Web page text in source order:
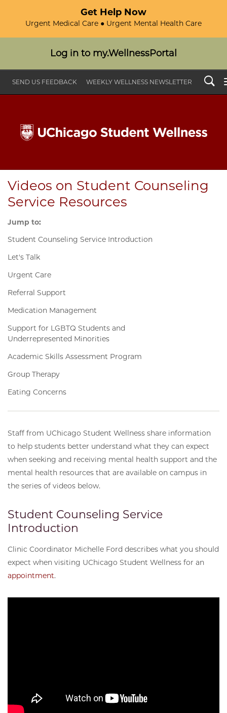
Get Help Now
Urgent Medical Care ● Urgent Mental Health Care
Log in to my.WellnessPortal
SEND US FEEDBACK WEEKLY WELLNESS NEWSLETTER Search
Videos on Student Counseling
Service Resources
Jump to:
Student Counseling Service Introduction
Let's Talk
Urgent Care
Referral Support
Medication Management
Support for LGBTQ Students and
Underrepresented Minorities
Academic Skills Assessment Program
Group Therapy
Eating Concerns
Staff from UChicago Student Wellness share information
to help students better understand what they can expect
when seeking and receiving mental health support and the
mental health resources that are available on campus in
the series of videos below.
Student Counseling Service
Introduction
Clinic Coordinator Michelle Ford describes what you should
expect when visiting UChicago Student Wellness for an
appointment.